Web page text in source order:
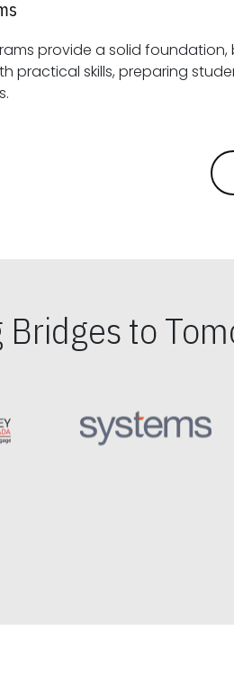
provide a solid foundation,
for
Bridges to